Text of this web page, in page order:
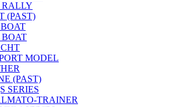
RALLY
(PAST)
BOAT
BOAT
MODEL
(PAST)
SERIES
TRAINER